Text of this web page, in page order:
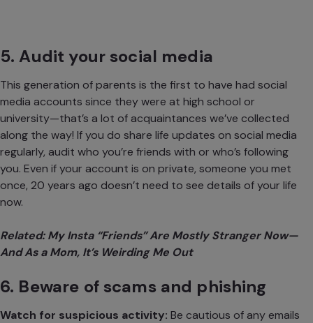
5. Audit your social media
This generation of parents is the first to have had social
media accounts since they were at high school or
university—that’s a lot of acquaintances we’ve collected
along the way! If you do share life updates on social media
regularly, audit who you’re friends with or who’s following
you. Even if your account is on private, someone you met
once, 20 years ago doesn’t need to see details of your life
now.
Related:My Insta “Friends” Are Mostly Stranger Now—
And As a Mom, It’s Weirding Me Out
6. Beware of scams and phishing
Watch for suspicious activity: Be cautious of any emails